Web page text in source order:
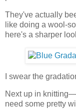
They've actually
like doing a wool-
here's a sharper
I swear the
Next up in
need some pretty